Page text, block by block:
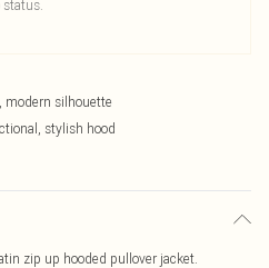
status.
modern silhouette
stylish hood
zip up hooded pullover jacket.